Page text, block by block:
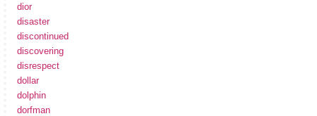
dior
disaster
discontinued
discovering
disrespect
dollar
dolphin
dorfman